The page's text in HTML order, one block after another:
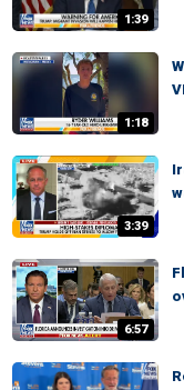
1:39
1:18
3:39
6:57